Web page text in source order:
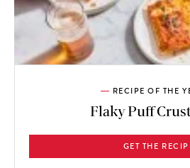
RECIPE OF THE
Flaky Puff
GET THE